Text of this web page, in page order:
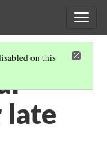
on this
late